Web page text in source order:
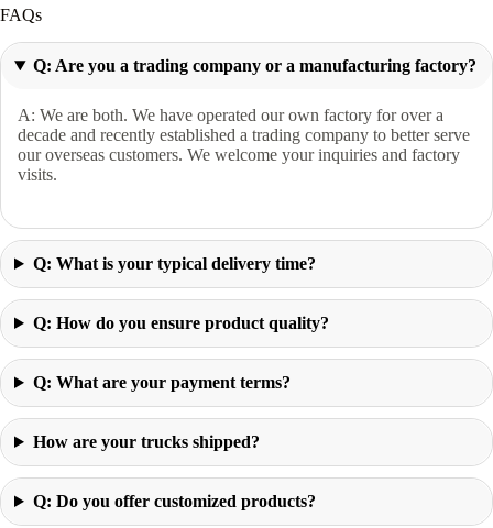
FAQs
Q: Are you a trading company or a manufacturing factory?
A: We are both. We have operated our own factory for over a
decade and recently established a trading company to better serve
our overseas customers. We welcome your inquiries and factory
visits.
Q: What is your typical delivery time?
Q: How do you ensure product quality?
Q: What are your payment terms?
How are your trucks shipped?
Q: Do you offer customized products?